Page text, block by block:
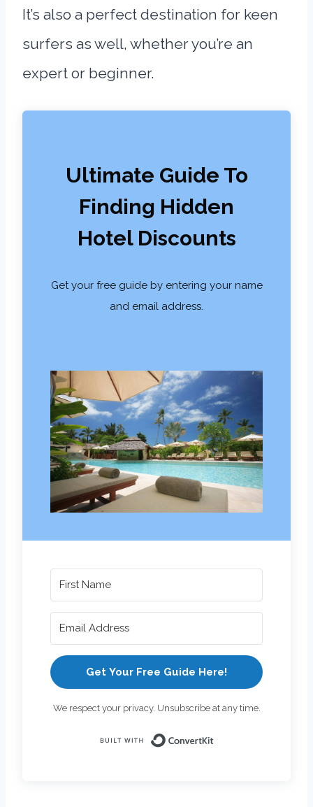
It’s also a perfect destination for keen
surfers as well, whether you’re an
expert or beginner.
Ultimate Guide To
Finding Hidden
Hotel Discounts
Get your free guide by entering your name
and email address.
Get Your Free Guide Here!
We respect your privacy. Unsubscribe at any time.